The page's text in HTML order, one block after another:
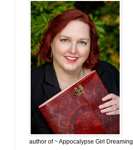
author of ~ Appocalypse Girl Dreaming